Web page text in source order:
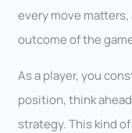
every move
outcome of the
As a player, you
position, think
strategy. This kind